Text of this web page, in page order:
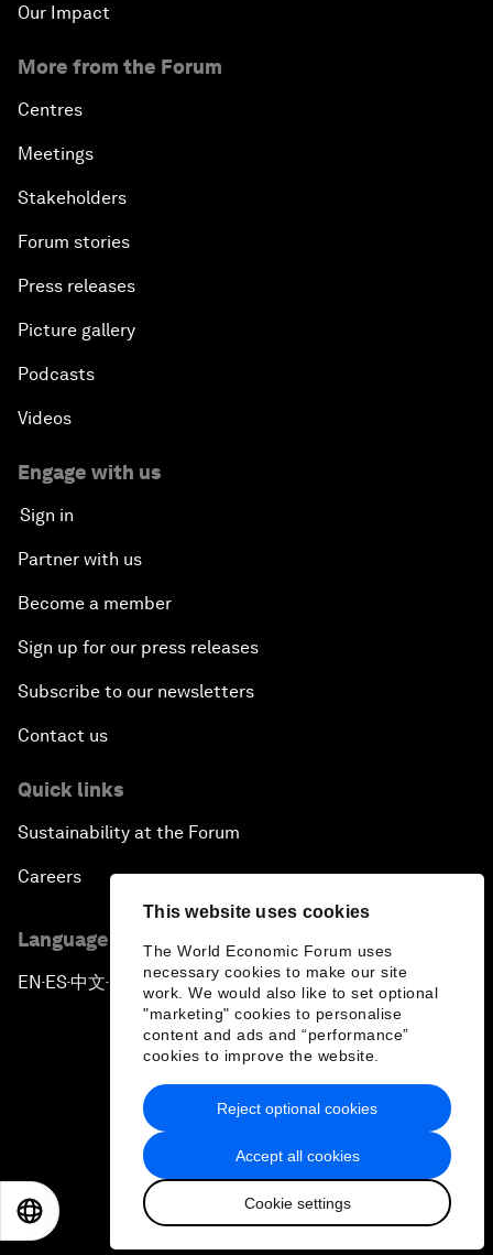
This website uses cookies
The World Economic Forum uses
necessary cookies to make our site
work. We would also like to set optional
"marketing" cookies to personalise
content and ads and “performance”
cookies to improve the website.
Accept all cookies
Cookie settings
Reject optional cookies
Our Impact
More from the Forum
Centres
Meetings
Stakeholders
Forum stories
Press releases
Picture gallery
Podcasts
Videos
Engage with us
Sign in
Partner with us
Become a member
Sign up for our press releases
Subscribe to our newsletters
Contact us
Quick links
Sustainability at the Forum
Careers
Language editions
EN ▪ES▪中文▪ 日本語
Privacy Policy & Terms of Service
Sitemap
2026 World Economic Forum
日本語